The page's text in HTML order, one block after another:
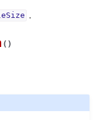
.
( )